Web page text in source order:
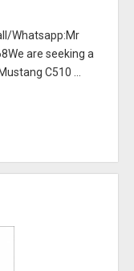
Whatsapp:Mr
are seeking a
C510 ...